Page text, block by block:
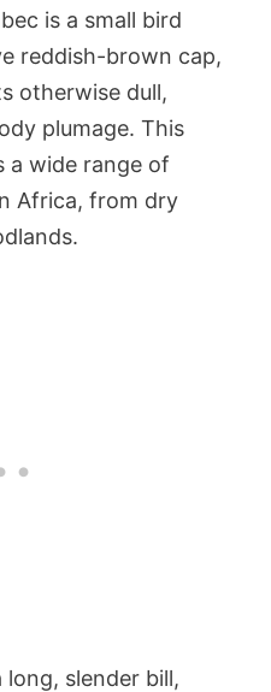
is a small bird
reddish-brown cap,
otherwise dull,
plumage. This
a wide range of
Africa, from dry
slender bill,